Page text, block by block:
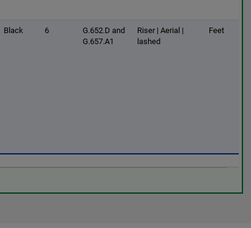
Black 6
G.652.D and
G.657.A1
Riser | Aerial |
lashed
Feet